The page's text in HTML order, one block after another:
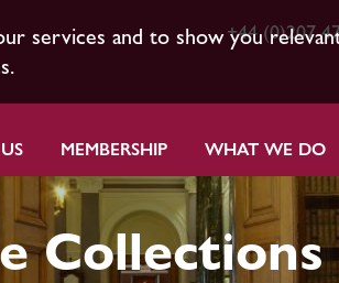
services and to show you+44 (0)207
MEMBERSHIP WHAT WE DO
Collections